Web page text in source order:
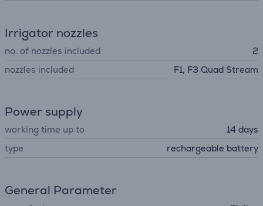
Irrigator nozzles
no. of nozzles included
2
nozzles included
F1, F3 Quad Stream
Power supply
working time up to
14 days
type
rechargeable battery
General Parameter